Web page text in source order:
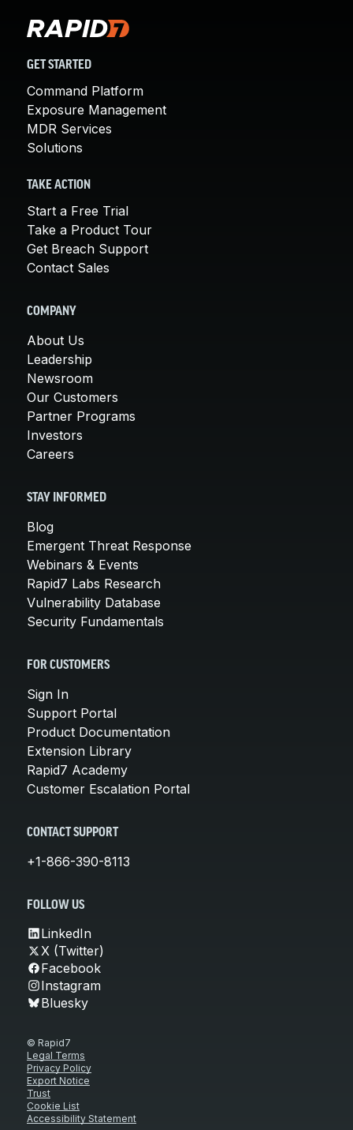
GET STARTED
Command Platform
Exposure Management
MDR Services
Solutions
TAKE ACTION
Start a Free Trial
Take a Product Tour
Get Breach Support
Contact Sales
COMPANY
About Us
Leadership
Newsroom
Our Customers
Partner Programs
Investors
Careers
STAY INFORMED
Blog
Emergent Threat Response
Webinars & Events
Rapid7 Labs Research
Vulnerability Database
Security Fundamentals
FOR CUSTOMERS
Sign In
Support Portal
Product Documentation
Extension Library
Rapid7 Academy
Customer Escalation Portal
CONTACT SUPPORT
+1-866-390-8113
FOLLOW US
LinkedIn
X (Twitter)
Facebook
Instagram
Bluesky
© Rapid7
Legal Terms
Privacy Policy
Export Notice
Trust
Cookie List
Accessibility Statement